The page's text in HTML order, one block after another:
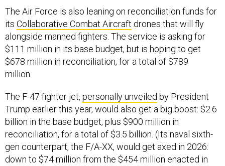
The Air Force is also leaning on reconciliation funds for
its Collaborative Combat Aircraft drones that will fly
alongside manned fighters. The service is asking for
$111 million in its base budget, but is hoping to get
$678 million in reconciliation, for a total of $789
million.
The F-47 fighter jet, personally unveiled by President
Trump earlier this year, would also get a big boost: $2.6
billion in the base budget, plus $900 million in
reconciliation, for a total of $3.5 billion. (Its naval sixth-
gen counterpart, the F/A-XX, would get axed in 2026:
down to $74 million from the $454 million enacted in